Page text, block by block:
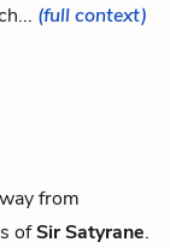
(full context)
from
ofSir Satyrane.